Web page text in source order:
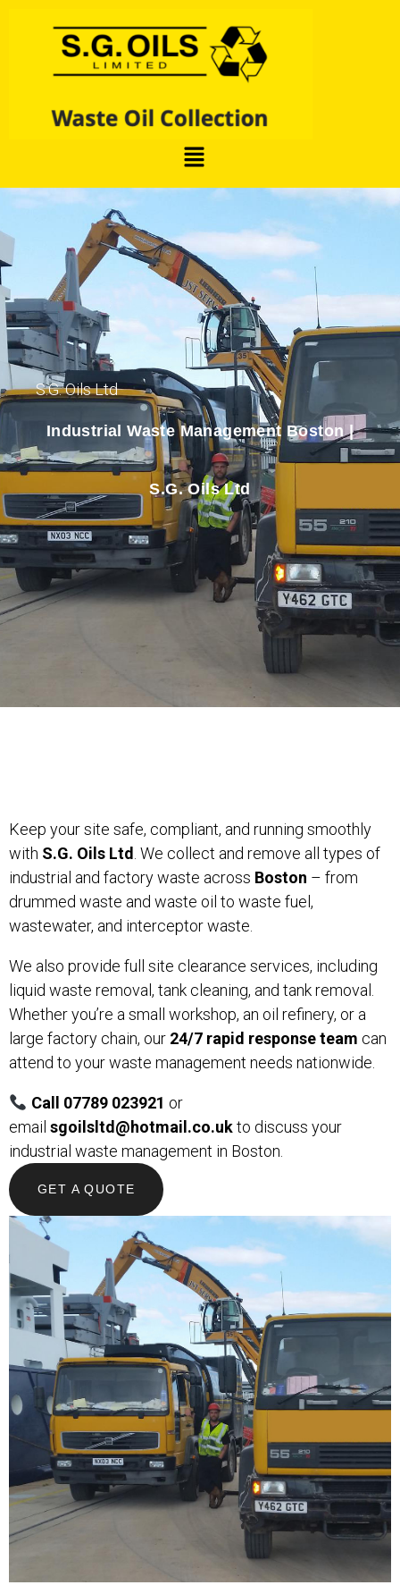
S.G. Oils Ltd
Industrial Waste Management Boston |
S.G. Oils Ltd
Keep your site safe, compliant, and running smoothly
with S.G. Oils Ltd . We collect and remove all types of
industrial and factory waste across Boston – from
drummed waste and waste oil to waste fuel,
wastewater, and interceptor waste.
We also provide full site clearance services, including
liquid waste removal, tank cleaning, and tank removal.
Whether you’re a small workshop, an oil refinery, or a
large factory chain, our 24/7 rapid response team can
attend to your waste management needs nationwide.
Call 07789 023921 or
email sgoilsltd@hotmail.co.ukto discuss your
industrial waste management in Boston.
GET A QUOTE